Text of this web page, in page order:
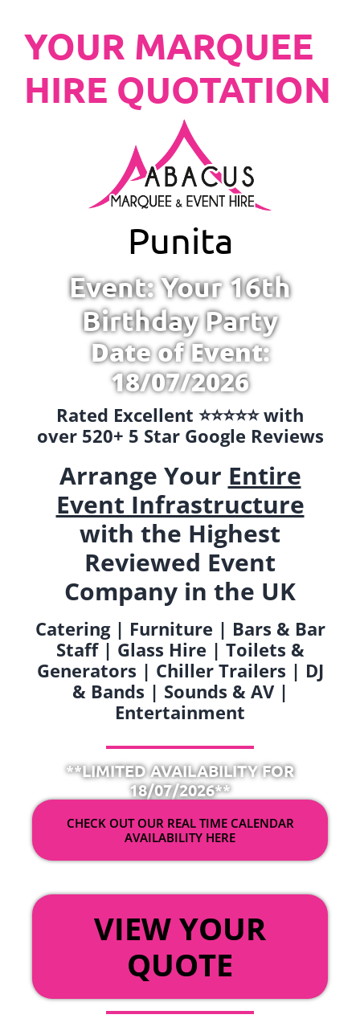
YOUR MARQUEE
HIRE QUOTATION
Punita
Event: Your 16th
Birthday Party
Date of Event:
18/07/2026
Rated Excellent ⭐️⭐️⭐️⭐️⭐️ with
over 520+ 5 Star Google Reviews
Arrange Your Entire
Event Infrastructure
with the Highest
Reviewed Event
Company in the UK
Catering | Furniture | Bars & Bar
Staff | Glass Hire | Toilets &
Generators | Chiller Trailers | DJ
& Bands | Sounds & AV |
Entertainment
**LIMITED AVAILABILITY FOR
18/07/2026**
CHECK OUT OUR REAL TIME CALENDAR
AVAILABILITY HERE
VIEW YOUR
QUOTE